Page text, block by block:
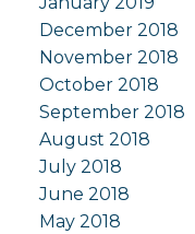
December 2018
November 2018
October 2018
September 2018
August 2018
July 2018
June 2018
May 2018